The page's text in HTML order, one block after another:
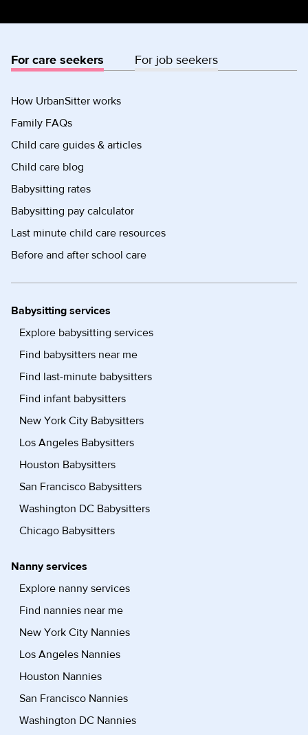
For care seekers For job seekers
How UrbanSitter works
Family FAQs
Child care guides & articles
Child care blog
Babysitting rates
Babysitting pay calculator
Last minute child care resources
Before and after school care
Babysitting services
Explore babysitting services
Find babysitters near me
Find last-minute babysitters
Find infant babysitters
New York City Babysitters
Los Angeles Babysitters
Houston Babysitters
San Francisco Babysitters
Washington DC Babysitters
Chicago Babysitters
Nanny services
Explore nanny services
Find nannies near me
New York City Nannies
Los Angeles Nannies
Houston Nannies
San Francisco Nannies
Washington DC Nannies